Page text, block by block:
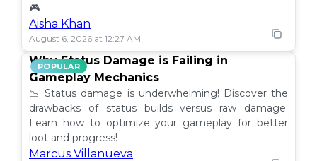
🎮
Aisha Khan
August 6, 2026 at 12:27 AM
POPULAR
Why Status Damage is Failing in
Gameplay Mechanics
📉 Status damage is underwhelming! Discover the
drawbacks of status builds versus raw damage.
Learn how to optimize your gameplay for better
loot and progress!
Marcus Villanueva